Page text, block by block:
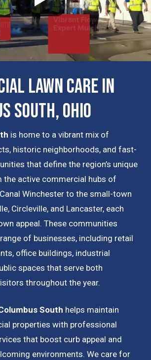
Lawn Care in
South, Ohio
is home to a vibrant mix of
historic neighborhoods, and fast-
that define the region’s unique
the active commercial hubs of
Winchester to the small-town
Circleville, and Lancaster, each
appeal. These communities
of businesses, including retail
office buildings, industrial
spaces that serve both
throughout the year.
South helps maintain
properties with professional
that boost curb appeal and
environments. We care for